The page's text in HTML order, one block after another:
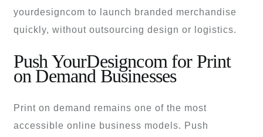
yourdesigncom to launch branded merchandise
quickly, without outsourcing design or logistics.
Push YourDesigncom for Print
on Demand Businesses
Print on demand remains one of the most
accessible online business models. Push